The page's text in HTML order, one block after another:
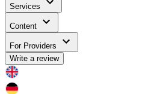
Services
Content
For Providers
Write a review